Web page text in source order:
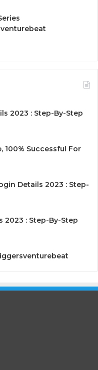
2023 : Step-By-Step
100% Successful For
Details 2023 : Step-
2023 : Step-By-Step